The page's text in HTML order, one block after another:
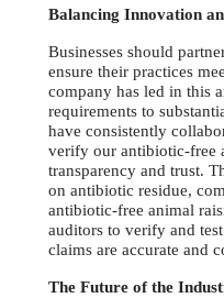
Balancing Innovation
Businesses should
ensure their practices
company has led in this
requirements to
have consistently
verify our antibiotic-free
transparency and trust.
on antibiotic residue,
antibiotic-free animal
auditors to verify and
claims are accurate and
The Future of the